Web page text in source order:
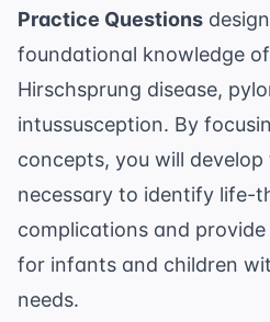
Practice Questions
foundational knowledge
Hirschsprung disease,
intussusception. By
concepts, you will
necessary to identify life-
complications and
for infants and children
needs.